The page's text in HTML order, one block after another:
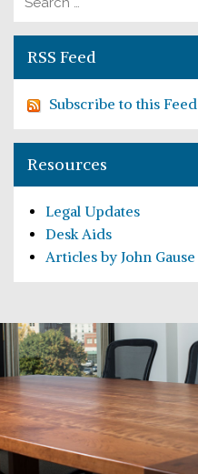
RSS Feed
Subscribe to this Feed
Resources
Articles by John Gause
Desk Aids
Legal Updates